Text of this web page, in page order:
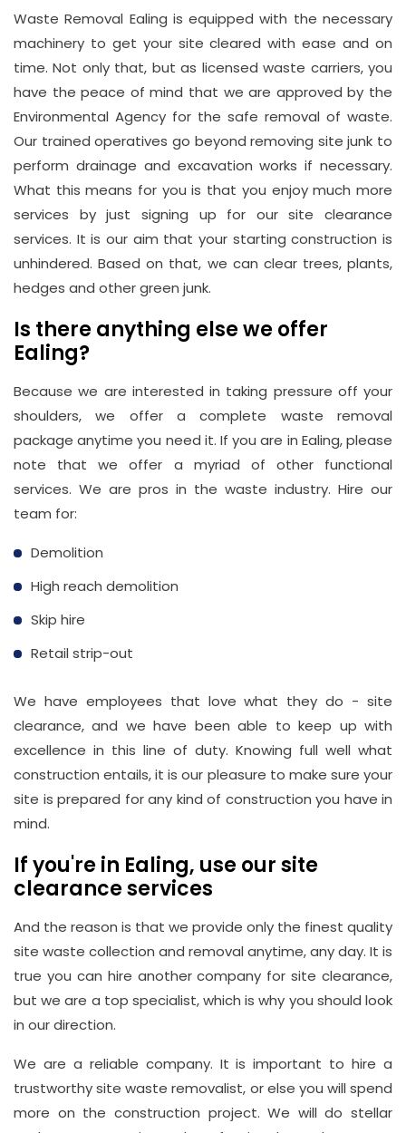
Waste Removal Ealing is equipped with the necessary
machinery to get your site cleared with ease and on
time. Not only that, but as licensed waste carriers, you
have the peace of mind that we are approved by the
Environmental Agency for the safe removal of waste.
Our trained operatives go beyond removing site junk to
perform drainage and excavation works if necessary.
What this means for you is that you enjoy much more
services by just signing up for our site clearance
services. It is our aim that your starting construction is
unhindered. Based on that, we can clear trees, plants,
hedges and other green junk.
Is there anything else we offer
Ealing?
Because we are interested in taking pressure off your
shoulders, we offer a complete waste removal
package anytime you need it. If you are in Ealing, please
note that we offer a myriad of other functional
services. We are pros in the waste industry. Hire our
team for:
Demolition
High reach demolition
Skip hire
Retail strip-out
We have employees that love what they do - site
clearance, and we have been able to keep up with
excellence in this line of duty. Knowing full well what
construction entails, it is our pleasure to make sure your
site is prepared for any kind of construction you have in
mind.
If you're in Ealing, use our site
clearance services
And the reason is that we provide only the finest quality
site waste collection and removal anytime, any day. It is
true you can hire another company for site clearance,
but we are a top specialist, which is why you should look
in our direction.
We are a reliable company. It is important to hire a
trustworthy site waste removalist, or else you will spend
more on the construction project. We will do stellar